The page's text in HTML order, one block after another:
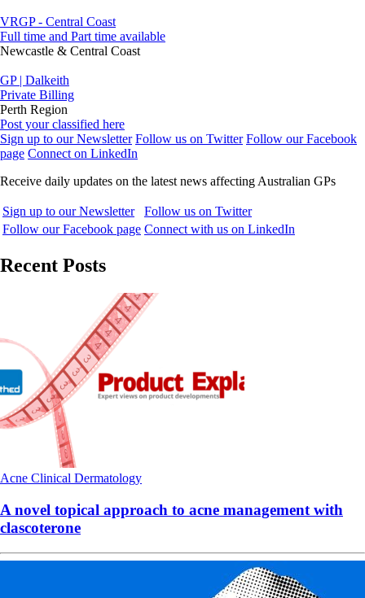
VRGP - Central Coast
Full time and Part time available
Newcastle & Central Coast
GP | Dalkeith
Private Billing
Perth Region
Post your classified here
Sign up to our Newsletter Follow us on Twitter Follow our Facebook
page Connect on LinkedIn
Receive daily updates on the latest news affecting Australian GPs
Sign up to our Newsletter
Follow us on Twitter
Follow our Facebook page Connect with us on LinkedIn
Recent Posts
Acne Clinical Dermatology
A novel topical approach to acne management with
clascoterone